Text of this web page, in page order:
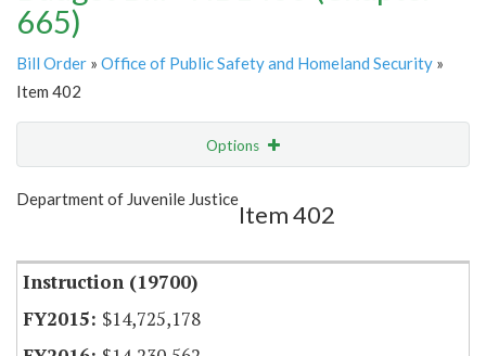
665)
Bill Order » Office of Public Safety and Homeland Security »
Item 402
Options
Show Highlight
Department of Juvenile Justice
Item 402
Instruction (19700)
$14,725,178